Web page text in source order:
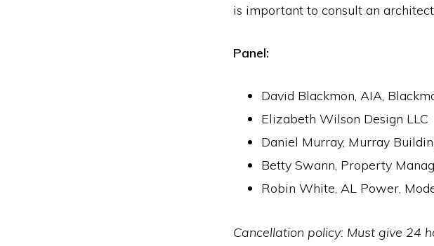
is important to consult an
Panel:
David Blackmon, AIA,
Elizabeth Wilson Design LLC
Daniel Murray, Murray
Betty Swann, Property
Robin White, AL Power,
Cancellation policy: Must give 24